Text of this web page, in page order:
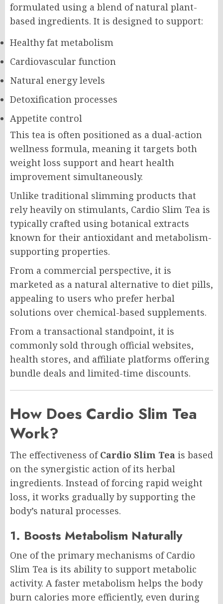
formulated using a blend of natural plant-
based ingredients. It is designed to support:
Healthy fat metabolism
Cardiovascular function
Natural energy levels
Detoxification processes
Appetite control
This tea is often positioned as a dual-action
wellness formula, meaning it targets both
weight loss support and heart health
improvement simultaneously.
Unlike traditional slimming products that
rely heavily on stimulants, Cardio Slim Tea is
typically crafted using botanical extracts
known for their antioxidant and metabolism-
supporting properties.
From a commercial perspective, it is
marketed as a natural alternative to diet pills,
appealing to users who prefer herbal
solutions over chemical-based supplements.
From a transactional standpoint, it is
commonly sold through official websites,
health stores, and affiliate platforms offering
bundle deals and limited-time discounts.
How Does Cardio Slim Tea
Work?
The effectiveness ofCardio Slim Tea is based
on the synergistic action of its herbal
ingredients. Instead of forcing rapid weight
loss, it works gradually by supporting the
body’s natural processes.
1. Boosts Metabolism Naturally
One of the primary mechanisms of Cardio
Slim Tea is its ability to support metabolic
activity. A faster metabolism helps the body
burn calories more efficiently, even during